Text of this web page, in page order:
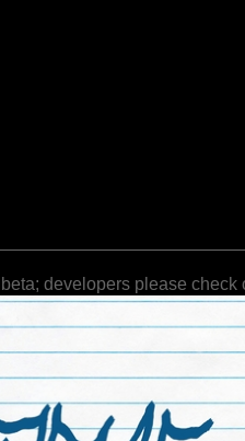
developers please check